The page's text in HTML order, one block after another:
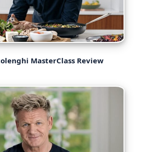
MasterClass Review